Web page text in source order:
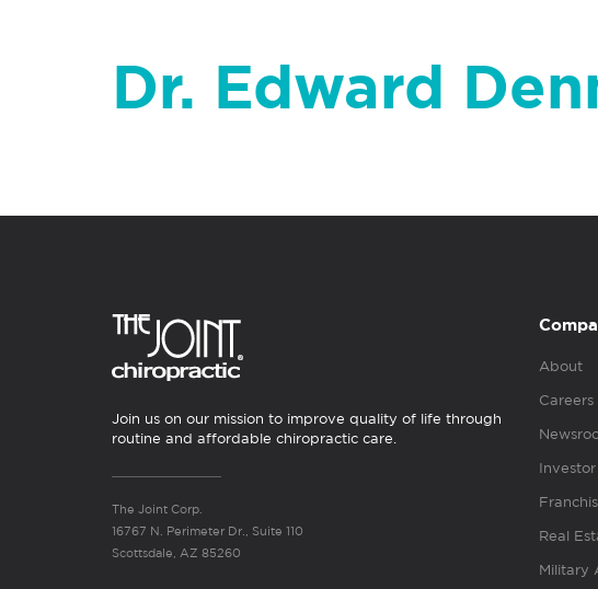
Dr. Edward
Join us on our mission to improve quality of life through
routine and affordable chiropractic care.
The Joint Corp.
16767 N. Perimeter Dr., Suite 110
Scottsdale, AZ 85260
About
Careers
Real
Military